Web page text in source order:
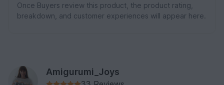
Once Buyers review this product, the product rating,
breakdown, and customer experiences will appear here.
Amigurumi_Joys